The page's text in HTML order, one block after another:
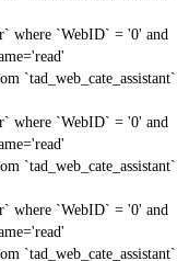
where `WebID` = '0' and
`tad_web_cate_assistant`
where `WebID` = '0' and
`tad_web_cate_assistant`
where `WebID` = '0' and
`tad_web_cate_assistant`